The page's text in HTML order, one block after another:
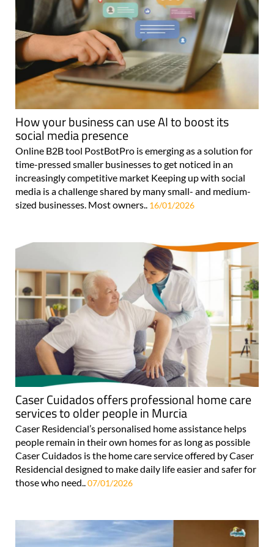
How your business can use AI to boost its
social media presence
Online B2B tool PostBotPro is emerging as a solution for
time-pressed smaller businesses to get noticed in an
increasingly competitive market Keeping up with social
media is a challenge shared by many small- and medium-
sized businesses. Most owners.. 16/01/2026
Caser Cuidados offers professional home care
services to older people in Murcia
Caser Residencial’s personalised home assistance helps
people remain in their own homes for as long as possible
Caser Cuidados is the home care service offered by Caser
Residencial designed to make daily life easier and safer for
those who need.. 07/01/2026